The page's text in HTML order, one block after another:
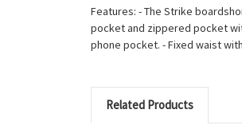
Features: - The Strike
pocket and zippered pocket
phone pocket. - Fixed waist
Related Products